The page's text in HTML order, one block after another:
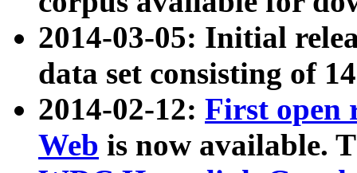
2014-03-05: Initial
data set consisting of
2014-02-12: First open
Web is now available.